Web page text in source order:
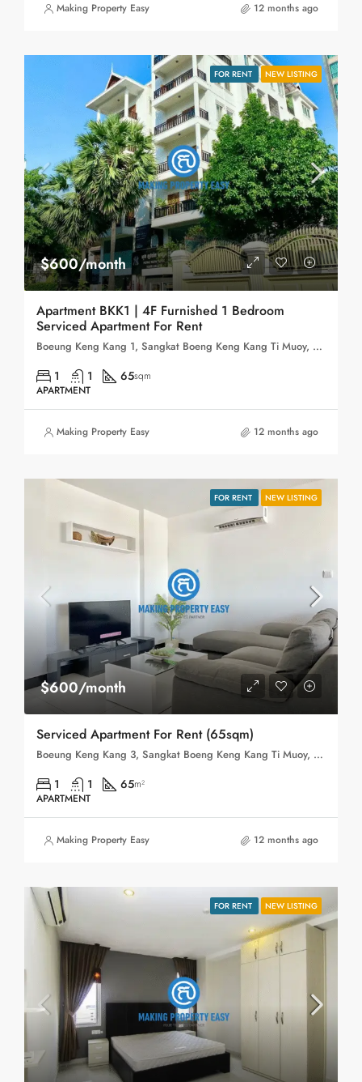
Making Property Easy 12 months ago
FOR RENT NEW LISTING
$600/month
Apartment BKK1 | 4F Furnished 1 Bedroom
Serviced Apartment For Rent
Boeung Keng Kang 1, Sangkat Boeng Keng Kang Ti Muoy, Khan Boeng Keng Kang, Phnom Penh, 120102, Cambodia
1 1 65sqm
APARTMENT
Making Property Easy 12 months ago
FOR RENT NEW LISTING
$600/month
Serviced Apartment For Rent (65sqm)
Boeung Keng Kang 3, Sangkat Boeng Keng Kang Ti Muoy, Khan Boeng Keng Kang, Phnom Penh,
1 1 65m²
APARTMENT
Making Property Easy 12 months ago
FOR RENT NEW LISTING